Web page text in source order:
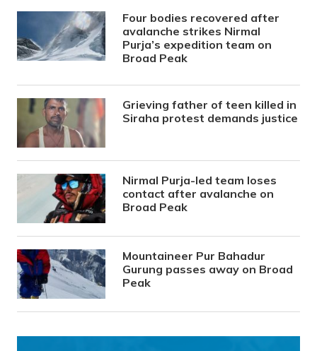
Four bodies recovered after
avalanche strikes Nirmal
Purja’s expedition team on
Broad Peak
Grieving father of teen killed in
Siraha protest demands justice
Nirmal Purja-led team loses
contact after avalanche on
Broad Peak
Mountaineer Pur Bahadur
Gurung passes away on Broad
Peak